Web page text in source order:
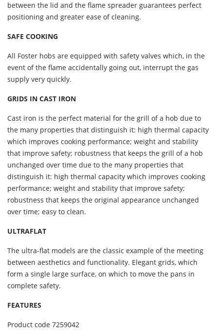
between the lid and the flame spreader guarantees perfect
positioning and greater ease of cleaning.
SAFE COOKING
All Foster hobs are equipped with safety valves which, in the
event of the flame accidentally going out, interrupt the gas
supply very quickly.
GRIDS IN CAST IRON
Cast iron is the perfect material for the grill of a hob due to
the many properties that distinguish it: high thermal capacity
which improves cooking performance; weight and stability
that improve safety; robustness that keeps the grill of a hob
unchanged over time due to the many properties that
distinguish it: high thermal capacity which improves cooking
performance; weight and stability that improve safety;
robustness that keeps the original appearance unchanged
over time; easy to clean.
ULTRAFLAT
The ultra-flat models are the classic example of the meeting
between aesthetics and functionality. Elegant grids, which
form a single large surface, on which to move the pans in
complete safety.
FEATURES
Product code 7259042